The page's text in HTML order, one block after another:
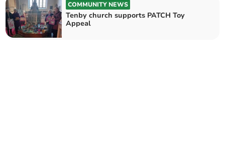
COMMUNITY NEWS
Tenby church supports PATCH Toy
Appeal